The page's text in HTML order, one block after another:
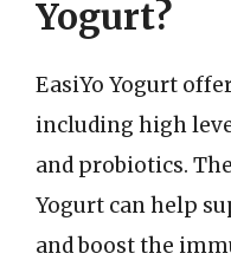
Yogurt?
EasiYo Yogurt
including high
and probiotics.
Yogurt can help
and boost the